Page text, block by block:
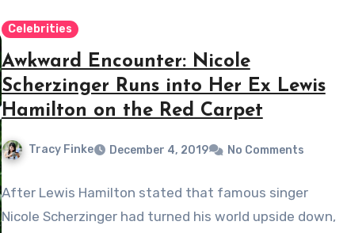
Celebrities
Awkward Encounter: Nicole
Scherzinger Runs into Her Ex Lewis
Hamilton on the Red Carpet
Tracy Finke December 4, 2019 No Comments
After Lewis Hamilton stated that famous singer
Nicole Scherzinger had turned his world upside down,